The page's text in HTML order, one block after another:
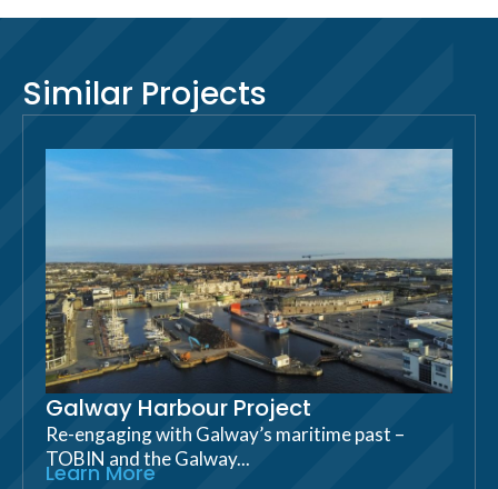
Similar Projects
Galway Harbour Project
Re-engaging with Galway’s maritime past –
TOBIN and the Galway...
Learn More